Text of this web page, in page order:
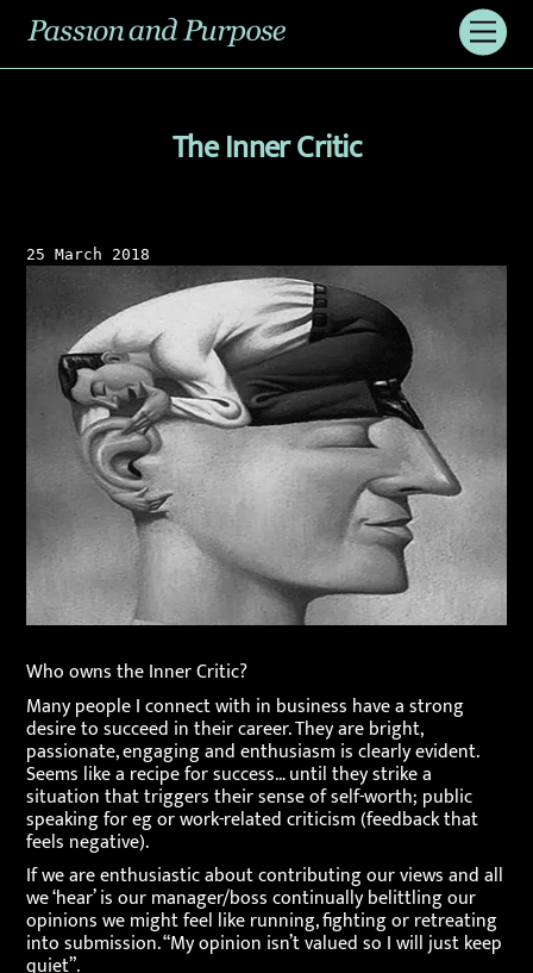
The Inner Critic
25 March 2018
Who owns the Inner Critic?
Many people I connect with in business have a strong
desire to succeed in their career. They are bright,
passionate, engaging and enthusiasm is clearly evident.
Seems like a recipe for success… until they strike a
situation that triggers their sense of self-worth; public
speaking for eg or work-related criticism (feedback that
feels negative).
If we are enthusiastic about contributing our views and all
we ‘hear’ is our manager/boss continually belittling our
opinions we might feel like running, fighting or retreating
into submission. “My opinion isn’t valued so I will just keep